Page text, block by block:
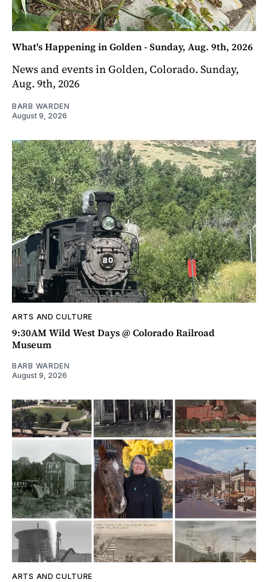
What's Happening in Golden - Sunday, Aug. 9th, 2026
News and events in Golden, Colorado. Sunday,
Aug. 9th, 2026
BARB WARDEN
August 9, 2026
ARTS AND CULTURE
9:30AM Wild West Days @ Colorado Railroad
Museum
BARB WARDEN
August 9, 2026
ARTS AND CULTURE